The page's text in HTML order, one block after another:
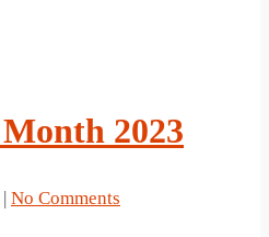
2023
| No Comments